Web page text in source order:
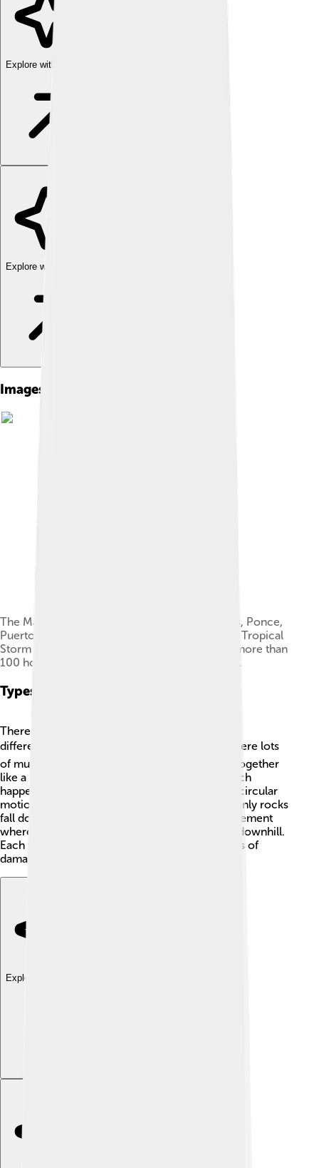
Explore with ChatDino
Explore with ChatDino
Images of Mudslide
The Mameyes mudflow disaster, in barrio Tibes, Ponce,
Puerto Rico, was caused by heavy rainfall from Tropical
Storm Isabel in 1985. The mudflow destroyed more than
100 homes and claimed an estimated 300 lives.
Types Of Mudslides
There are several types of mudslides that work
differently! 🌪️ The first type is a debris flow, where lots
of mud, rocks, and other materials flow down together
like a river. Then, there is a rotational slide, which
happens when a big chunk of earth moves in a circular
motion, causing a hole! 🚧A rockslide is when only rocks
fall down a slope. An earthflow is a slower movement
where a thick mass of wet earth slowly moves downhill.
Each type of mudslide can cause different levels of
damage and has unique characteristics!
Explore with ChatDino